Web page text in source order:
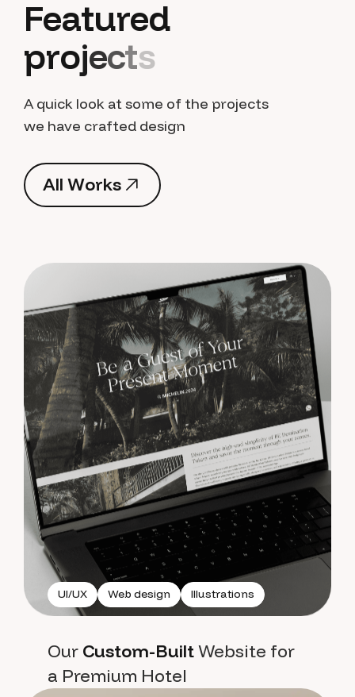
Featured
projects
A quick look at some of the projects
we have crafted design
All Works
AllWorks
UI/UX Web design Illustrations
Our Custom-BuiltWebsite for
a Premium Hotel